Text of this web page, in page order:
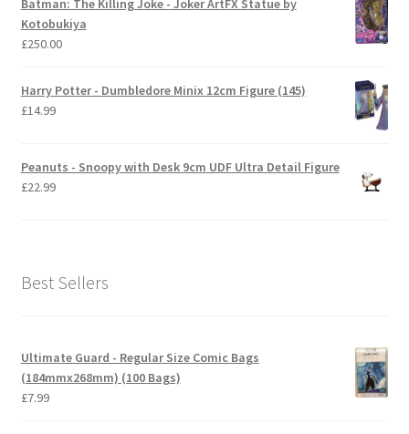
Batman: The Killing Joke - Joker ArtFX Statue by
Kotobukiya
£250.00
Harry Potter - Dumbledore Minix 12cm Figure (145)
£14.99
Peanuts - Snoopy with Desk 9cm UDF Ultra Detail Figure
£22.99
Best Sellers
Ultimate Guard - Regular Size Comic Bags
(184mmx268mm) (100 Bags)
£7.99